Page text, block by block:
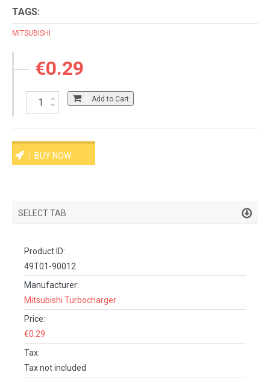
TAGS:
MITSUBISHI
€0.29
Add to Cart
BUY NOW
SELECT TAB
DESCRIPTION
SPECIFICATIONS
REVIEWS (0)
Product ID:
49T01-90012
Manufacturer:
Mitsubishi Turbocharger
Price:
€0.29
Tax:
Tax not included